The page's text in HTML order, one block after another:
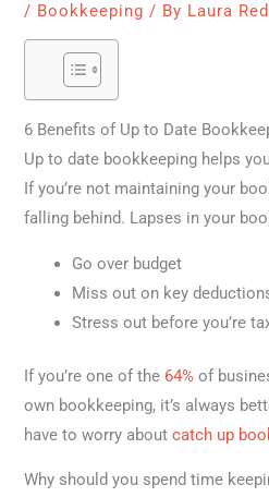
/ Bookkeeping / By Laura
6 Benefits of Up to Date
Up to date bookkeeping helps
If you’re not maintaining your
falling behind. Lapses in your
Go over budget
Miss out on key
Stress out before you’re
If you’re one of the 64% of
own bookkeeping, it’s always
have to worry aboutcatch up
Why should you spend time